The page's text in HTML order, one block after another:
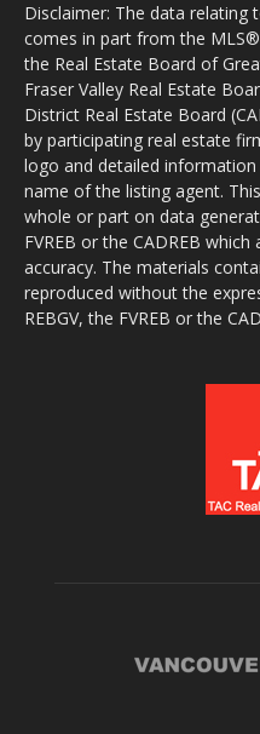
Disclaimer: The data relating
comes in part from the
the Real Estate Board of
Fraser Valley Real Estate
District Real Estate Board
by participating real estate
logo and detailed
name of the listing agent.
whole or part on data
FVREB or the CADREB
accuracy. The materials
reproduced without the
REBGV, the FVREB or the